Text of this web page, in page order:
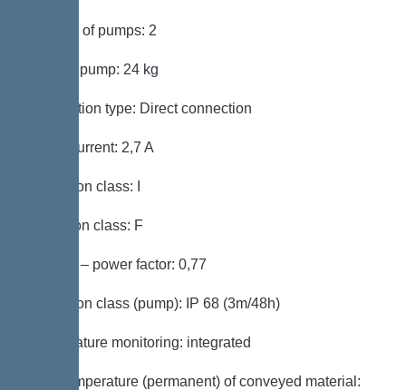
Number of pumps: 2
Weight, pump: 24 kg
Connection type: Direct connection
Rated current: 2,7 A
Protection class: I
Insulation class: F
Cos phi – power factor: 0,77
Protection class (pump): IP 68 (3m/48h)
Temperature monitoring: integrated
Max. temperature (permanent) of conveyed material: